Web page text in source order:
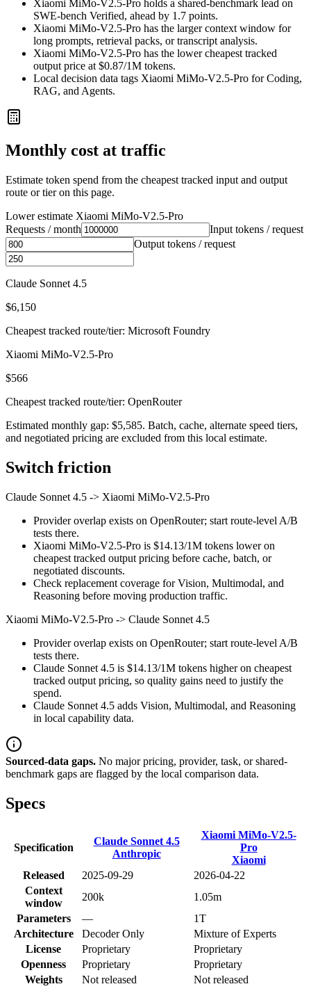
Xiaomi MiMo-V2.5-Pro holds a shared-benchmark lead on
SWE-bench Verified, ahead by 1.7 points.
Xiaomi MiMo-V2.5-Pro has the larger context window for
long prompts, retrieval packs, or transcript analysis.
Xiaomi MiMo-V2.5-Pro has the lower cheapest tracked
output price at $0.87/1M tokens.
Local decision data tags Xiaomi MiMo-V2.5-Pro for Coding,
RAG, and Agents.
Monthly cost at traffic
Estimate token spend from the cheapest tracked input and output
route or tier on this page.
Lower estimate Xiaomi MiMo-V2.5-Pro
Requests / month
Input tokens / request
Output tokens / request
Claude Sonnet 4.5
$6,150
Cheapest tracked route/tier: Microsoft Foundry
Xiaomi MiMo-V2.5-Pro
$566
Cheapest tracked route/tier: OpenRouter
Estimated monthly gap: $5,585. Batch, cache, alternate speed tiers,
and negotiated pricing are excluded from this local estimate.
Switch friction
Claude Sonnet 4.5 -> Xiaomi MiMo-V2.5-Pro
Provider overlap exists on OpenRouter; start route-level A/B
tests there.
Xiaomi MiMo-V2.5-Pro is $14.13/1M tokens lower on
cheapest tracked output pricing before cache, batch, or
negotiated discounts.
Check replacement coverage for Vision, Multimodal, and
Reasoning before moving production traffic.
Xiaomi MiMo-V2.5-Pro -> Claude Sonnet 4.5
Provider overlap exists on OpenRouter; start route-level A/B
tests there.
Claude Sonnet 4.5 is $14.13/1M tokens higher on cheapest
tracked output pricing, so quality gains need to justify the
spend.
Claude Sonnet 4.5 adds Vision, Multimodal, and Reasoning
in local capability data.
Sourced-data gaps. No major pricing, provider, task, or shared-
benchmark gaps are flagged by the local comparison data.
Specs
Specification
Claude Sonnet 4.5
Anthropic
Xiaomi MiMo-V2.5-
Pro
Xiaomi
Released
2025-09-29
2026-04-22
Context
window
200k
1.05m
Parameters
—
1T
Architecture
Decoder Only
Mixture of Experts
License
Proprietary
Proprietary
Openness
Proprietary
Proprietary
Weights
Not released
Not released